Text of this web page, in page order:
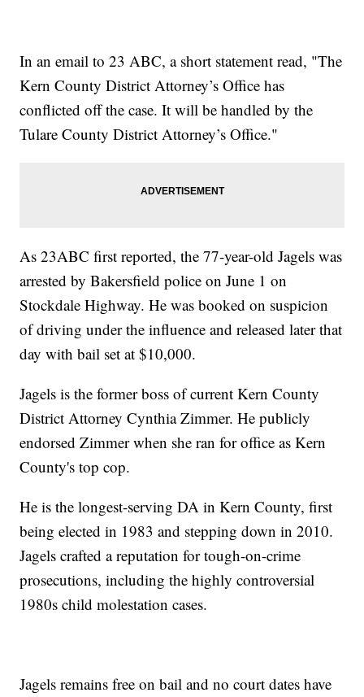
In an email to 23 ABC, a short statement read, "The
Kern County District Attorney’s Office has
conflicted off the case. It will be handled by the
Tulare County District Attorney’s Office."
As 23ABC first reported, the 77-year-old Jagels was
arrested by Bakersfield police on June 1 on
Stockdale Highway. He was booked on suspicion
of driving under the influence and released later that
day with bail set at $10,000.
Jagels is the former boss of current Kern County
District Attorney Cynthia Zimmer. He publicly
endorsed Zimmer when she ran for office as Kern
County's top cop.
He is the longest-serving DA in Kern County, first
being elected in 1983 and stepping down in 2010.
Jagels crafted a reputation for tough-on-crime
prosecutions, including the highly controversial
1980s child molestation cases.
Jagels remains free on bail and no court dates have